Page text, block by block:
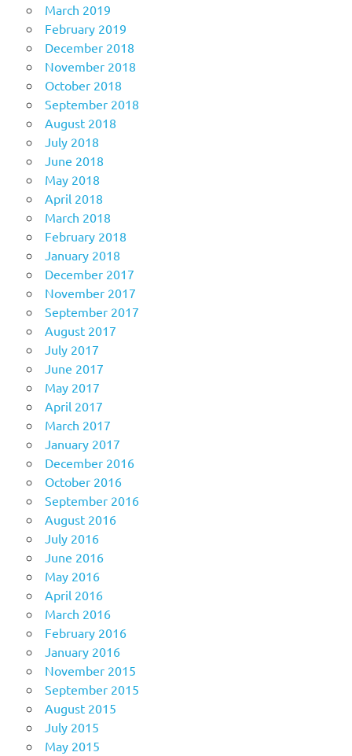
March 2019
February 2019
December 2018
November 2018
October 2018
September 2018
August 2018
July 2018
June 2018
May 2018
April 2018
March 2018
February 2018
January 2018
December 2017
November 2017
September 2017
August 2017
July 2017
June 2017
May 2017
April 2017
March 2017
January 2017
December 2016
October 2016
September 2016
August 2016
July 2016
June 2016
May 2016
April 2016
March 2016
February 2016
January 2016
November 2015
September 2015
August 2015
July 2015
May 2015